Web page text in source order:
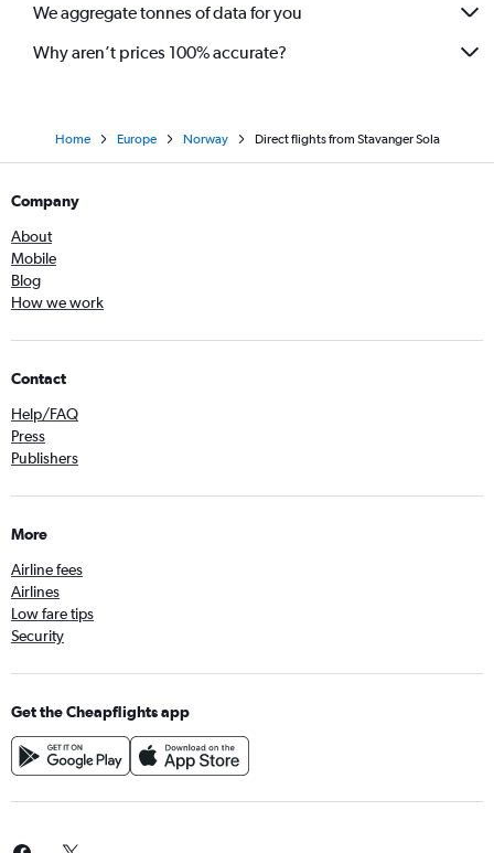
We aggregate tonnes of data for you
Why aren’t prices 100% accurate?
Home Europe Norway Direct flights from Stavanger Sola
Company
About
Mobile
Blog
How we work
Contact
Help/FAQ
Press
Publishers
More
Airline fees
Airlines
Low fare tips
Security
Get the Cheapflights app